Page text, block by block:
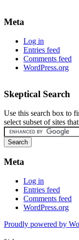
Meta
Log in
Entries feed
Comments feed
WordPress.org
Skeptical Search
Use this search box to
select subset of sites
Meta
Log in
Entries feed
Comments feed
WordPress.org
Proudly powered by